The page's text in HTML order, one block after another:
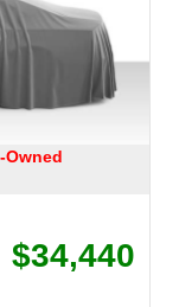
Owned
$34,440